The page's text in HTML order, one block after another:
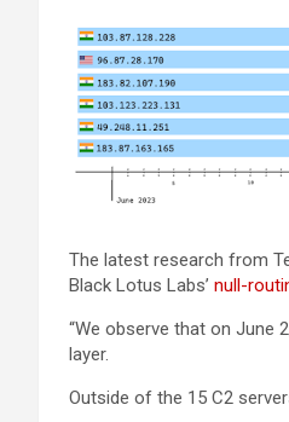
The latest research from
Black Lotus Labs’ null-
“We observe that on June
layer.
Outside of the 15 C2